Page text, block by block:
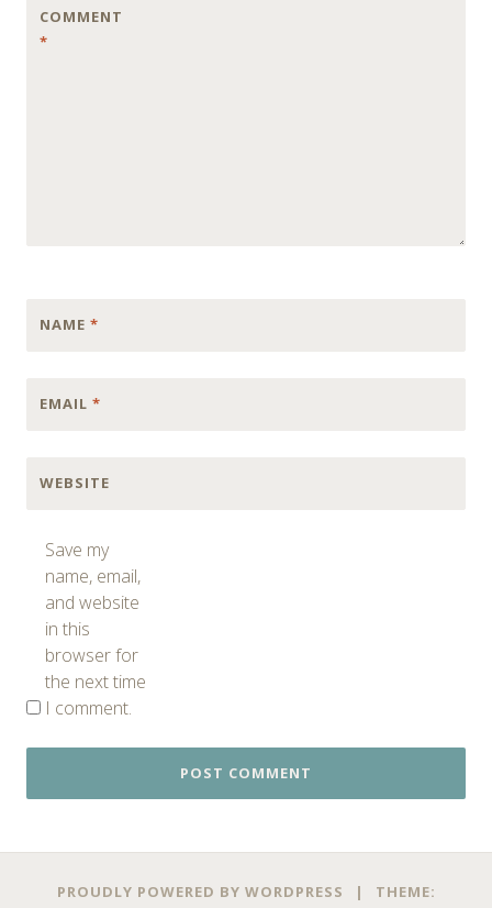
COMMENT
*
NAME *
EMAIL *
WEBSITE
Save my
name, email,
and website
in this
browser for
the next time
I comment.
PROUDLY POWERED BY WORDPRESS |
THEME: